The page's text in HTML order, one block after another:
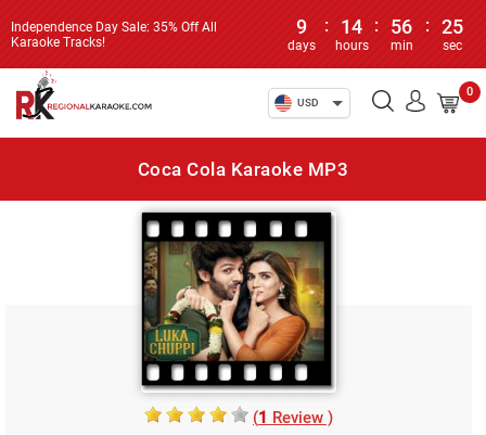
Independence Day Sale: 35% Off All
Karaoke Tracks!
9
days
: 14
hours
: 56
min
: 25
sec
USD
0
Coca Cola Karaoke MP3
(1 Review )